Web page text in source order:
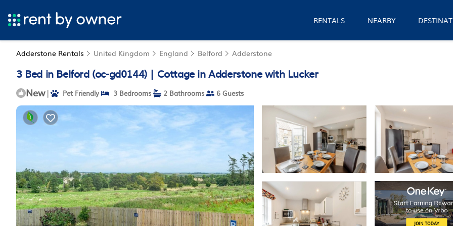
RENTALS NEARBY
Adderstone Rentals United Kingdom England Belford Adderstone
3 Bed in Belford (oc-gd0144) | Cottage in Adderstone with Lucker
New | Pet Friendly 3 Bedrooms 2 Bathrooms 6 Guests